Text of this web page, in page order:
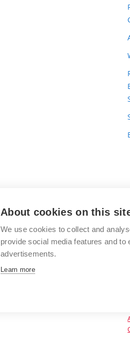
Brno
University
of
About cookies on this
We use cookies to collect and
provide social media features and
advertisements.
Learn more